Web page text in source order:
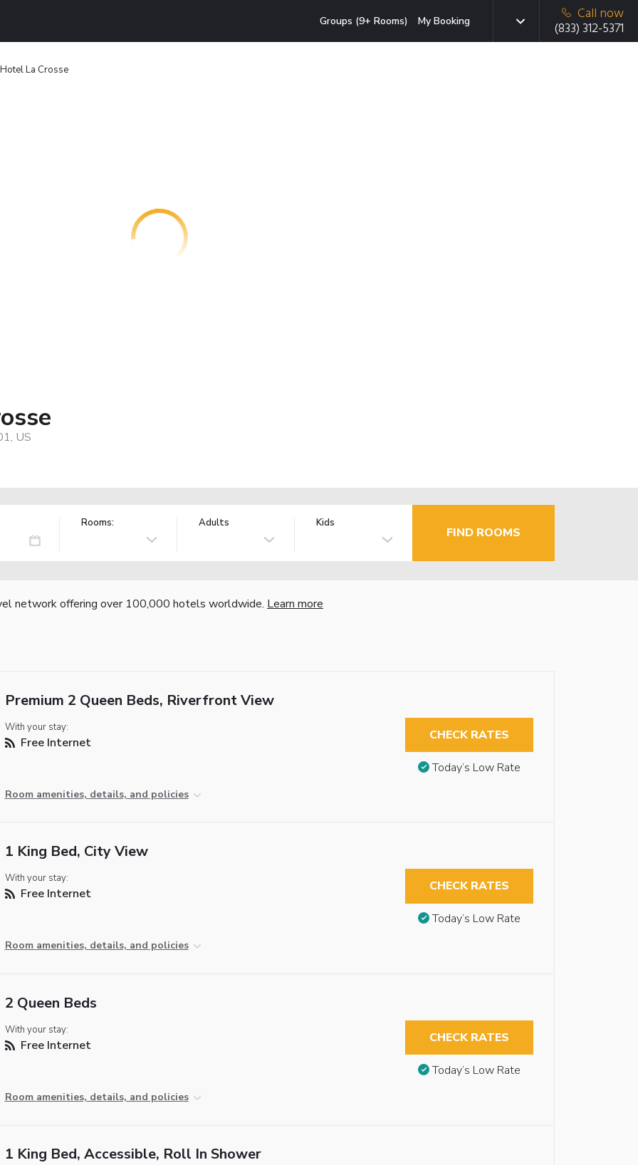
Groups (9+ Rooms) My Booking
Call now
(833) 312-5371
La Crosse
US
Rooms: Adults Kids
FIND ROOMS
network offering over 100,000 hotels worldwide. Learn more
Premium 2 Queen Beds, Riverfront View
With your stay:
Free Internet
Room amenities, details, and policies
CHECK RATES
Today’s Low Rate
1 King Bed, City View
With your stay:
Free Internet
Room amenities, details, and policies
CHECK RATES
Today’s Low Rate
2 Queen Beds
With your stay:
Free Internet
Room amenities, details, and policies
CHECK RATES
Today’s Low Rate
1 King Bed, Accessible, Roll In Shower